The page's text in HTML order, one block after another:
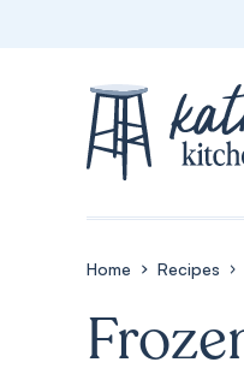
Home Recipes